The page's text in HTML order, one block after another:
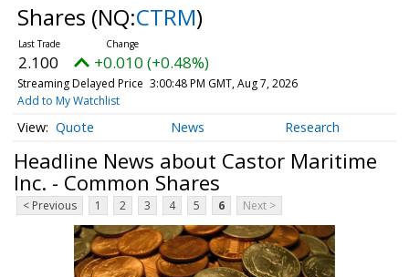
Shares (NQ:CTRM)
2.100 +0.010 (+0.48%)
Streaming Delayed Price 3:00:48 PM GMT, Aug 7, 2026
Add to My Watchlist
Quote News Research
Headline News about Castor Maritime
Inc. - Common Shares
< Previous 1 2 3 4 5 6 Next >